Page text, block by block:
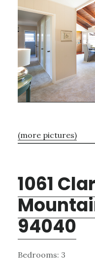
(more pictures)
1061
94040
Bedrooms: 3